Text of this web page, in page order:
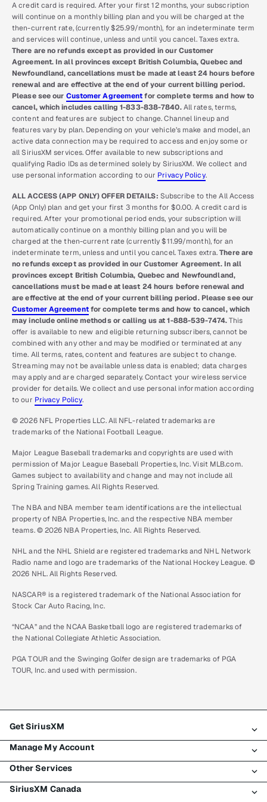
A credit card is required. After your first 12 months, your subscription
will continue on a monthly billing plan and you will be charged at the
then-current rate, (currently $25.99/month), for an indeterminate term
and services will continue, unless and until you cancel. Taxes extra.
There are no refunds except as provided in our Customer
Agreement. In all provinces except British Columbia, Quebec and
Newfoundland, cancellations must be made at least 24 hours before
renewal and are effective at the end of your current billing period.
Please see our Customer Agreementfor complete terms and how to
cancel, which includes calling 1-833-838-7840.All rates, terms,
content and features are subject to change. Channel lineup and
features vary by plan. Depending on your vehicle’s make and model, an
active data connection may be required to access and enjoy some or
all SiriusXM services. Offer available to new subscriptions and
qualifying Radio IDs as determined solely by SiriusXM. We collect and
use personal information according to our Privacy Policy.
ALL ACCESS (APP ONLY) OFFER DETAILS: Subscribe to the All Access
(App Only) plan and get your first 3 months for $0.00. A credit card is
required. After your promotional period ends, your subscription will
automatically continue on a monthly billing plan and you will be
charged at the then-current rate (currently $11.99/month), for an
indeterminate term, unless and until you cancel. Taxes extra.There are
no refunds except as provided in our Customer Agreement. In all
provinces except British Columbia, Quebec and Newfoundland,
cancellations must be made at least 24 hours before renewal and
are effective at the end of your current billing period. Please see our
Customer Agreementfor complete terms and how to cancel, which
may include online methods or calling us at 1-888-539-7474.This
offer is available to new and eligible returning subscribers, cannot be
combined with any other and may be modified or terminated at any
time. All terms, rates, content and features are subject to change.
Streaming may not be available unless data is enabled; data charges
may apply and are charged separately. Contact your wireless service
provider for details. We collect and use personal information according
to our Privacy Policy.
© 2026 NFL Properties LLC. All NFL-related trademarks are
trademarks of the National Football League.
Major League Baseball trademarks and copyrights are used with
permission of Major League Baseball Properties, Inc. Visit MLB.com.
Games subject to availability and change and may not include all
Spring Training games. All Rights Reserved.
The NBA and NBA member team identifications are the intellectual
property of NBA Properties, Inc. and the respective NBA member
teams. © 2026 NBA Properties, Inc. All Rights Reserved.
NHL and the NHL Shield are registered trademarks and NHL Network
Radio name and logo are trademarks of the National Hockey League. ©
2026 NHL. All Rights Reserved.
NASCAR® is a registered trademark of the National Association for
Stock Car Auto Racing, Inc.
“NCAA” and the NCAA Basketball logo are registered trademarks of
the National Collegiate Athletic Association.
PGA TOUR and the Swinging Golfer design are trademarks of PGA
TOUR, Inc. and used with permission.
Get SiriusXM
All plans
My SiriusXM trial
My subscription
Manage My Account
Login
Register
Other Services
Traffic & Travel
SiriusXM Canada